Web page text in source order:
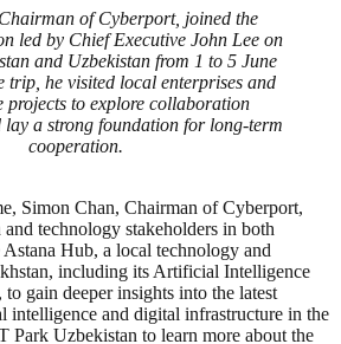
of Cyberport, joined the
led by Chief Executive John Lee on
and Uzbekistan from 1 to 5 June
trip, he visited local enterprises and
projects to explore collaboration
a strong foundation for long-term
cooperation.
Simon Chan, Chairman of Cyberport,
technology stakeholders in both
Hub, a local technology and
including its Artificial Intelligence
gain deeper insights into the latest
intelligence and digital infrastructure in the
Park Uzbekistan to learn more about the